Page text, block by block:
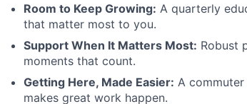
Room to Keep Growing: A quarterly
that matter most to you.
Support When It Matters Most: Robust
moments that count.
Getting Here, Made Easier: A
makes great work happen.